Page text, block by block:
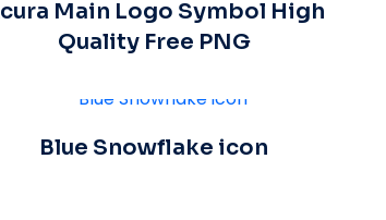
Main Logo Symbol High
Quality Free PNG
Blue Snowflake icon